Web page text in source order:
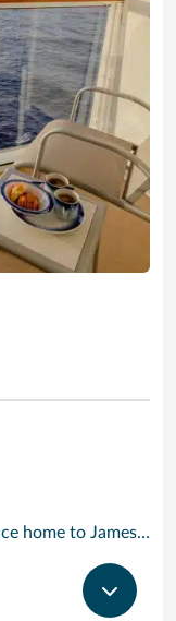
This fabulous Jamaican resort was once home to James Bond’s creator, Ian Fleming, who built his home, Goldeneye at the end of the beach.Luckily you don’t have to be a secret agent to discover the charms of Dunn’s River Falls or the miles of great beaches.